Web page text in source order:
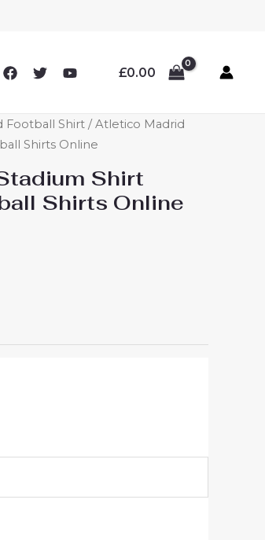
£0.00
Football Shirt / Atletico Madrid
Shirts Online
Shirt
Shirts Online